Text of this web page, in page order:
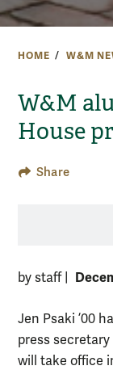
HOME W&M
W&M
House
Share
by staff
Jen Psaki ’00
press
will take office